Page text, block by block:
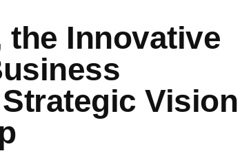
the Innovative
Vision